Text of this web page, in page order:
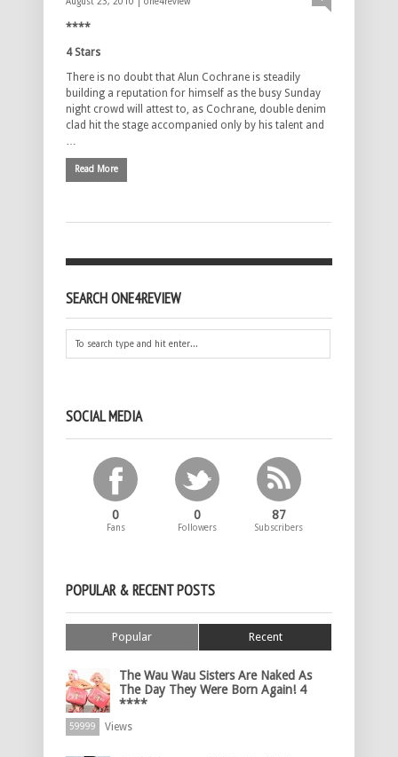
****
4 Stars
There is no doubt that Alun Cochrane is steadily
building a reputation for himself as the busy Sunday
night crowd will attest to, as Cochrane, double denim
clad hit the stage accompanied only by his talent and
…
Read More
SEARCH ONE4REVIEW
SOCIAL MEDIA
0
Fans
0
Followers
87
Subscribers
POPULAR & RECENT POSTS
Popular Recent
The Wau Wau Sisters Are Naked As
The Day They Were Born Again! 4
****
59999 Views